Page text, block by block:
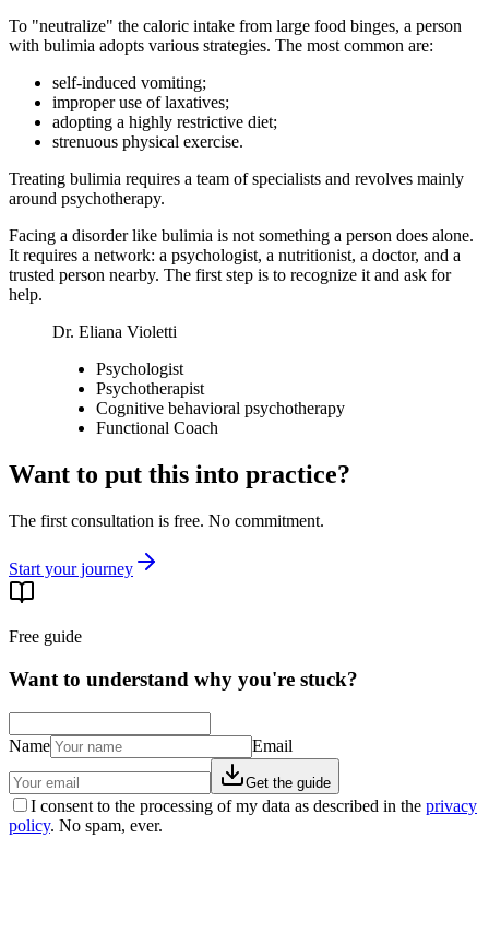
To "neutralize" the caloric intake from large food binges, a person
with bulimia adopts various strategies. The most common are:
self-induced vomiting;
improper use of laxatives;
adopting a highly restrictive diet;
strenuous physical exercise.
Treating bulimia requires a team of specialists and revolves mainly
around psychotherapy.
Facing a disorder like bulimia is not something a person does alone.
It requires a network: a psychologist, a nutritionist, a doctor, and a
trusted person nearby. The first step is to recognize it and ask for
help.
Dr. Eliana Violetti
Psychologist
Psychotherapist
Cognitive behavioral psychotherapy
Functional Coach
Want to put this into practice?
The first consultation is free. No commitment.
Start your journey
Free guide
Want to understand why you're stuck?
Name Email
Get the guide
I consent to the processing of my data as described in the privacy
policy. No spam, ever.